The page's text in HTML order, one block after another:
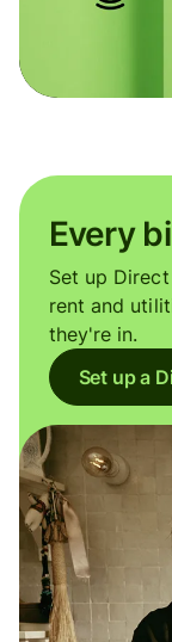
Every
Set up
rent and
they're in.
Set up a